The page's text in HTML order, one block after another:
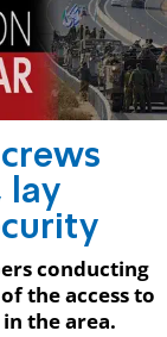
lay
conducting
the access to
the area.